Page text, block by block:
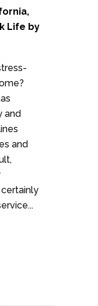
,
Life by
and
and